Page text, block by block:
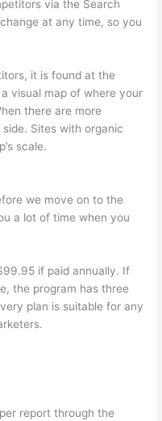
via the Search
at any time, so you
it is found at the
a visual map of where your
there are more
Sites with organic
scale.
we move on to the
a lot of time when you
if paid annually. If
the program has three
plan is suitable for any
report through the